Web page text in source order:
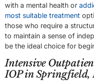
with a mental health or
most suitable treatment
those who require a
to maintain a sense of
be the ideal choice for
Intensive
IOP in Springfield,